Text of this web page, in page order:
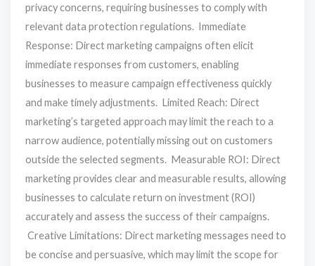
privacy concerns, requiring businesses to comply with
relevant data protection regulations. Immediate
Response: Direct marketing campaigns often elicit
immediate responses from customers, enabling
businesses to measure campaign effectiveness quickly
and make timely adjustments. Limited Reach: Direct
marketing’s targeted approach may limit the reach to a
narrow audience, potentially missing out on customers
outside the selected segments. Measurable ROI: Direct
marketing provides clear and measurable results, allowing
businesses to calculate return on investment (ROI)
accurately and assess the success of their campaigns.
Creative Limitations: Direct marketing messages need to
be concise and persuasive, which may limit the scope for